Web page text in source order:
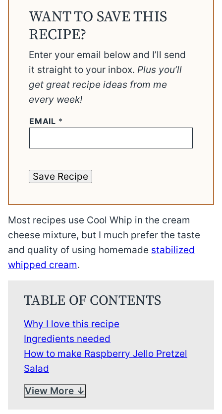
WANT TO SAVE THIS
RECIPE?
Enter your email below and I’ll send
it straight to your inbox. Plus you’ll
get great recipe ideas from me
every week!
EMAIL *
Save Recipe
Most recipes use Cool Whip in the cream
cheese mixture, but I much prefer the taste
and quality of using homemade stabilized
whipped cream.
TABLE OF CONTENTS
Why I love this recipe
Ingredients needed
How to make Raspberry Jello Pretzel
Salad
View More